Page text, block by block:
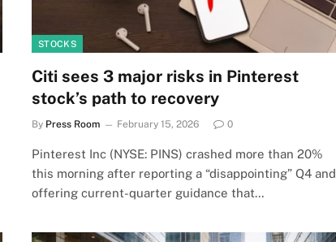
STOCKS
Citi sees 3 major risks in Pinterest
stock’s path to recovery
By Press Room February 15, 2026 0
Pinterest Inc (NYSE: PINS) crashed more than 20%
this morning after reporting a “disappointing” Q4 and
offering current-quarter guidance that…